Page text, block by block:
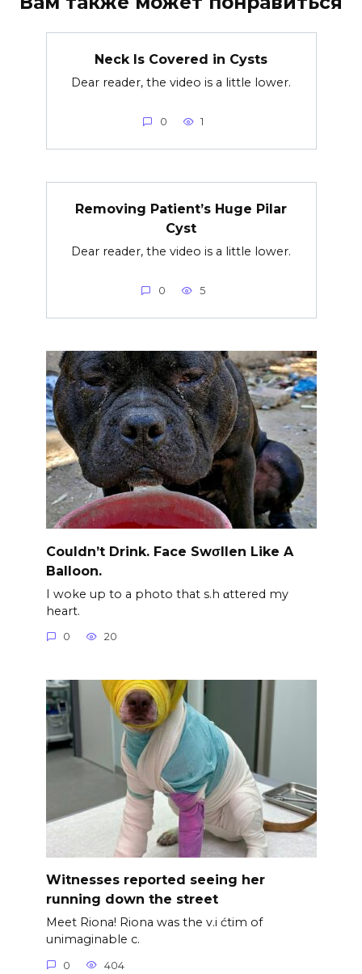
Neck Is Covered in Cysts
Dear reader, the video is a little lower.
0 1
Removing Patient’s Huge Pilar
Cyst
Dear reader, the video is a little lower.
0 5
Couldn’t Drink. Face Swσllen Like A
Balloon.
I woke up to a photo that s.h αttered my
heart.
0 20
Witnesses reported seeing her
running down the street
Meet Riona! Riona was the v.i ćtim of
unimaginable c.
0 404